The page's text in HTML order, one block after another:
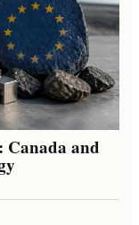
Canada and